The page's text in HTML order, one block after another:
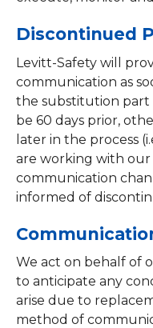
Discontinued
Levitt-Safety will
communication as
the substitution part
be 60 days prior,
later in the process
are working with
communication
informed of
We act on behalf of
to anticipate any
arise due to
method of